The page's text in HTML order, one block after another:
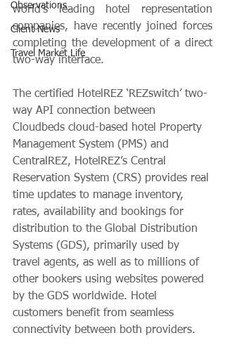
Observations
Client News
Travel Market Life
world’s leading hotel representation
companies, have recently joined forces
completing the development of a direct
two-way interface.
The certified HotelREZ ‘REZswitch’ two-
way API connection between
Cloudbeds cloud-based hotel Property
Management System (PMS) and
CentralREZ, HotelREZ’s Central
Reservation System (CRS) provides real
time updates to manage inventory,
rates, availability and bookings for
distribution to the Global Distribution
Systems (GDS), primarily used by
travel agents, as well as to millions of
other bookers using websites powered
by the GDS worldwide. Hotel
customers benefit from seamless
connectivity between both providers.